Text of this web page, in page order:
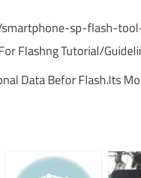
sp-flash-
Flashng Tutorial/
Data Befor Flash.Its